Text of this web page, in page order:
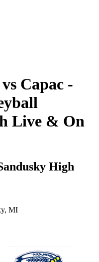
Capac -
Live & On
High
MI